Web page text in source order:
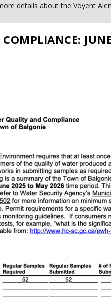
details about the Voyent